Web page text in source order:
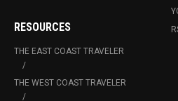
RESOURCES
THE EAST COAST TRAVELER
THE WEST COAST TRAVELER